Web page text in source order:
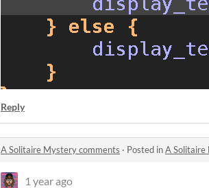
Reply
A Solitaire Mystery comments · Posted inA Solitaire
1 year ago